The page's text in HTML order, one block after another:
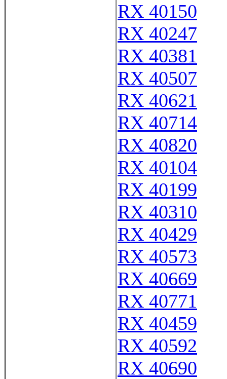
RX 40150
RX 40247
RX 40381
RX 40507
RX 40621
RX 40714
RX 40820
RX 40104
RX 40199
RX 40310
RX 40429
RX 40573
RX 40669
RX 40771
RX 40459
RX 40592
RX 40690